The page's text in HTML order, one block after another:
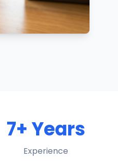
7+ Years
Experience